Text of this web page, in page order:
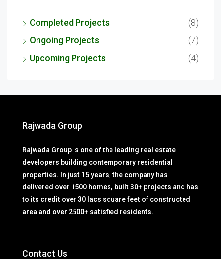
Completed Projects
(8)
Ongoing Projects
(7)
Upcoming Projects
(4)
Rajwada Group
Rajwada Group is one of the leading real estate
developers building contemporary residential
properties. In just 15 years, the company has
delivered over 1500 homes, built 30+ projects and has
to its credit over 30 lacs square feet of constructed
area and over 2500+ satisfied residents.
Contact Us